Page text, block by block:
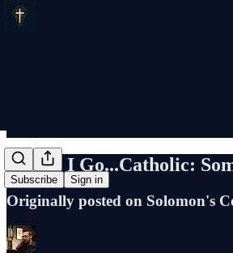
Subscribe Sign in
Before I Go...Catholic:
Originally posted on Solomon's